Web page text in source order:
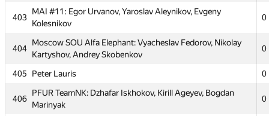
403
MAI #11: Egor Urvanov, Yaroslav Aleynikov, Evgeny
Kolesnikov
0
404
Moscow SOU Alfa Elephant: Vyacheslav Fedorov, Nikolay
Kartyshov, Andrey Skobenkov
0
405 Peter Lauris 0
406
PFUR TeamNK: Dzhafar Iskhokov, Kirill Ageyev, Bogdan
Marinyak
0
Қатысушы
xiaowuc1
MIPT Black Hole: Denis Tokarev, Amir Aupov, Mikhail
Suvorov
MAI #11: Egor Urvanov, Yaroslav Aleynikov, Evgeny